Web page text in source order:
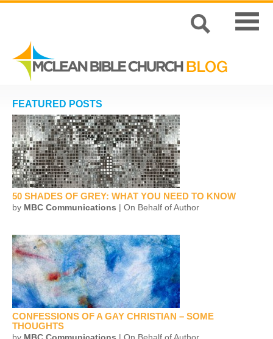
FEATURED POSTS
50 SHADES OF GREY: WHAT YOU NEED TO KNOW
by MBC Communications | On Behalf of Author
CONFESSIONS OF A GAY CHRISTIAN – SOME
THOUGHTS